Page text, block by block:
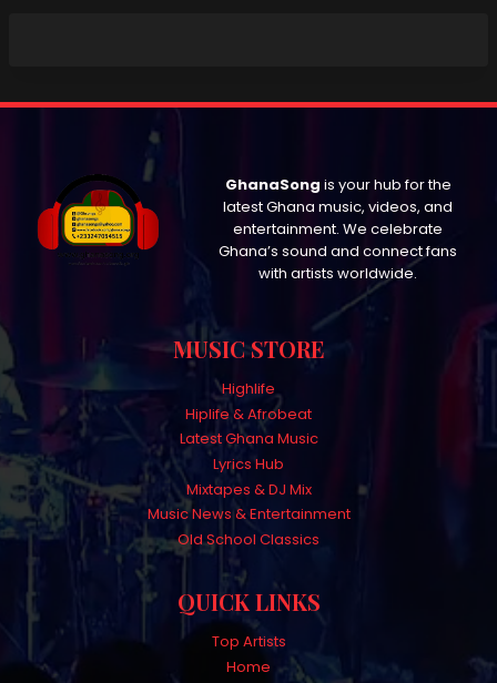
GhanaSong is your hub for the
latest Ghana music, videos, and
entertainment. We celebrate
Ghana’s sound and connect fans
with artists worldwide.
MUSIC STORE
Highlife
Hiplife & Afrobeat
Latest Ghana Music
Lyrics Hub
Mixtapes & DJ Mix
Music News & Entertainment
Old School Classics
QUICK LINKS
Top Artists
Home